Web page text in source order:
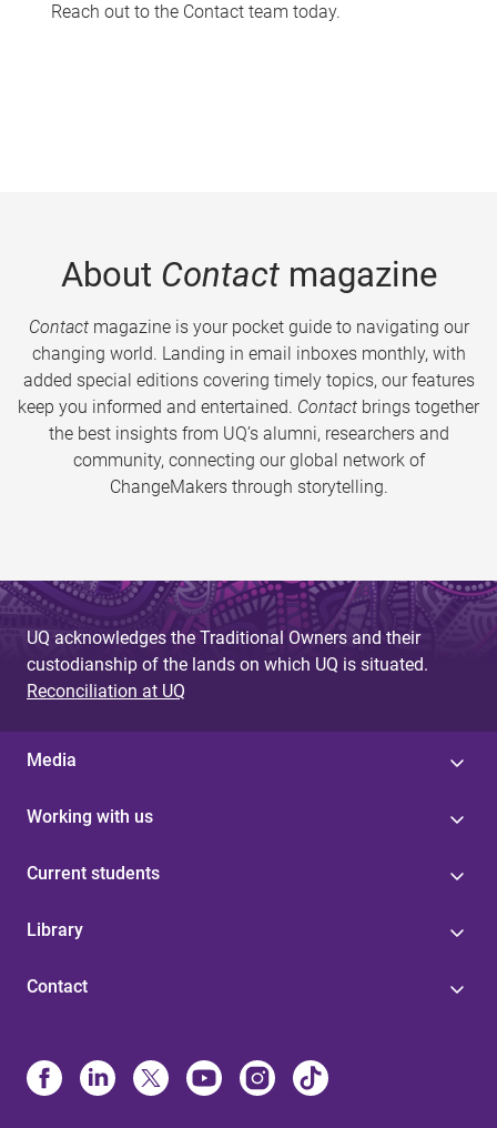
Reach out to the Contact team today.
About Contactmagazine
Contactmagazine is your pocket guide to navigating our
changing world. Landing in email inboxes monthly, with
added special editions covering timely topics, our features
keep you informed and entertained. Contact brings together
the best insights from UQ’s alumni, researchers and
community, connecting our global network of
ChangeMakers through storytelling.
UQ acknowledges the Traditional Owners and their
custodianship of the lands on which UQ is situated.
Reconciliation at UQ
Media
Working with us
Current students
Library
Contact